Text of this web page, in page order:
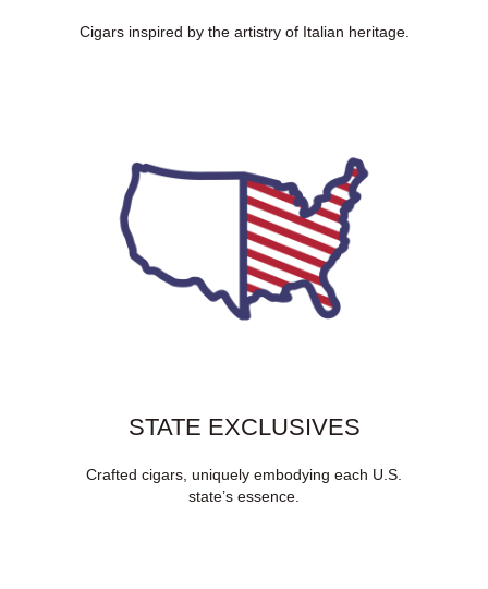
Cigars inspired by the artistry of Italian heritage.
STATE EXCLUSIVES
Crafted cigars, uniquely embodying each U.S.
state’s essence.